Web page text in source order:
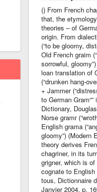
() From French
that, the
theories – of
origin. From
(“to be gloomy,
Old French graim
sorrowful,
loan translation of
(“drunken hang-
+ Jammer
to German
Dictionary,
Norse gramr
English grama
gloomy”) (Modern
theory derives
chagriner, in its
grigner, which is
cognate to English
tous, Dictionnaire
Janvier 2004, p.